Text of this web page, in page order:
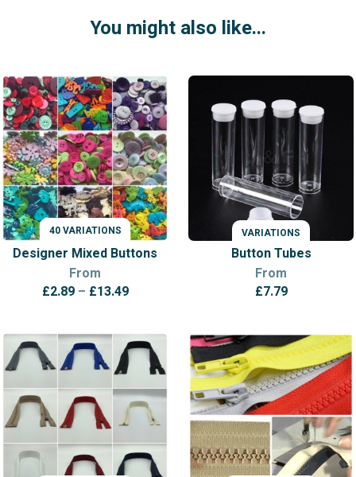
You might also like...
40 VARIATIONS
VARIATIONS
Designer Mixed Buttons
From
£2.89 – £13.49Price
through
£13.49
VARIATIONS
Button Tubes
From
£7.79